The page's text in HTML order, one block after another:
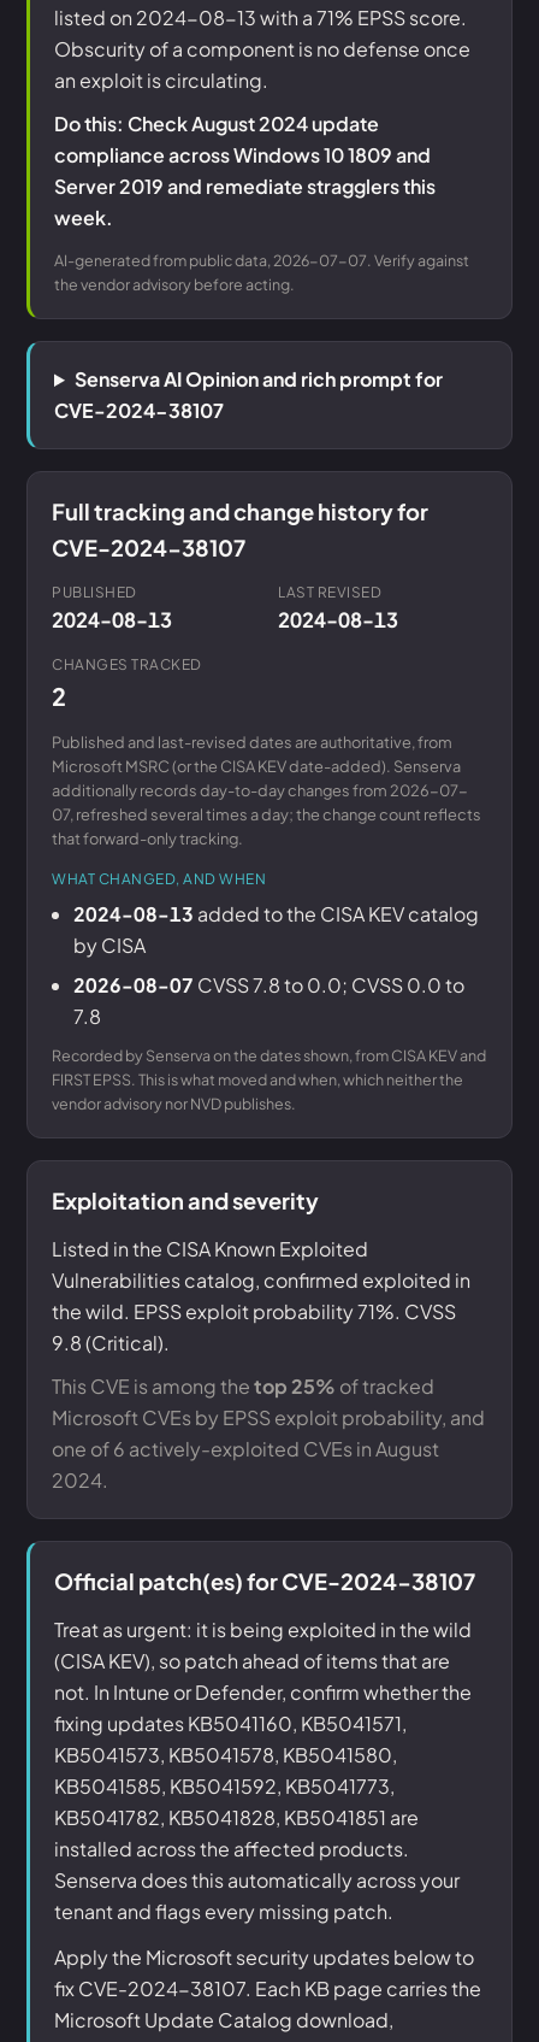
listed on 2024-08-13 with a 71% EPSS score.
Obscurity of a component is no defense once
an exploit is circulating.
Do this: Check August 2024 update
compliance across Windows 10 1809 and
Server 2019 and remediate stragglers this
week.
AI-generated from public data, 2026-07-07. Verify against
the vendor advisory before acting.
Senserva AI Opinion and rich prompt for
CVE-2024-38107
Full tracking and change history for
CVE-2024-38107
PUBLISHED
2024-08-13
LAST REVISED
2024-08-13
CHANGES TRACKED
2
Published and last-revised dates are authoritative, from
Microsoft MSRC (or the CISA KEV date-added). Senserva
additionally records day-to-day changes from 2026-07-
07, refreshed several times a day; the change count reflects
that forward-only tracking.
WHAT CHANGED, AND WHEN
2024-08-13 added to the CISA KEV catalog
by CISA
2026-08-07 CVSS 7.8 to 0.0; CVSS 0.0 to
7.8
Recorded by Senserva on the dates shown, from CISA KEV and
FIRST EPSS. This is what moved and when, which neither the
vendor advisory nor NVD publishes.
Exploitation and severity
Listed in the CISA Known Exploited
Vulnerabilities catalog, confirmed exploited in
the wild. EPSS exploit probability 71%. CVSS
9.8 (Critical).
This CVE is among thetop 25% of tracked
Microsoft CVEs by EPSS exploit probability, and
one of 6 actively-exploited CVEs in August
2024.
Official patch(es) for CVE-2024-38107
Treat as urgent: it is being exploited in the wild
(CISA KEV), so patch ahead of items that are
not. In Intune or Defender, confirm whether the
fixing updates KB5041160, KB5041571,
KB5041573, KB5041578, KB5041580,
KB5041585, KB5041592, KB5041773,
KB5041782, KB5041828, KB5041851 are
installed across the affected products.
Senserva does this automatically across your
tenant and flags every missing patch.
Apply the Microsoft security updates below to
fix CVE-2024-38107. Each KB page carries the
Microsoft Update Catalog download,